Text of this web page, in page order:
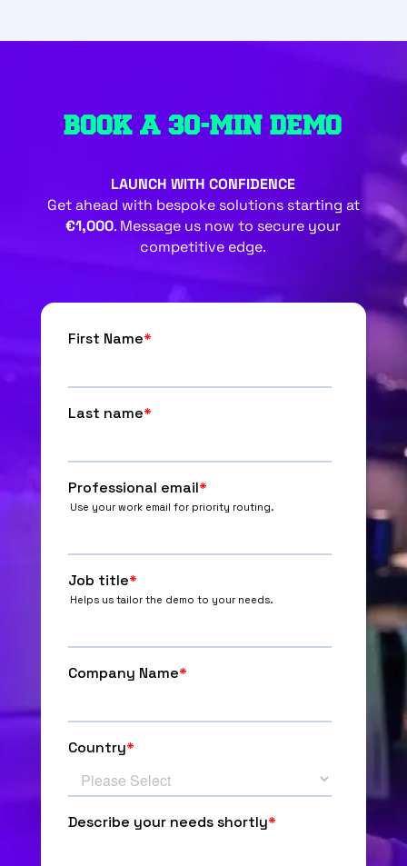
BOOK A 30-MIN DEMO
LAUNCH WITH CONFIDENCE
Get ahead with bespoke solutions starting at
€1,000. Message us now to secure your
competitive edge.